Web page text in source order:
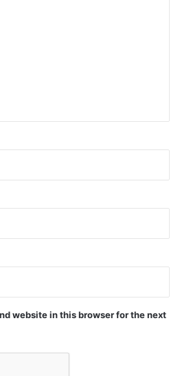
website in this browser for the next